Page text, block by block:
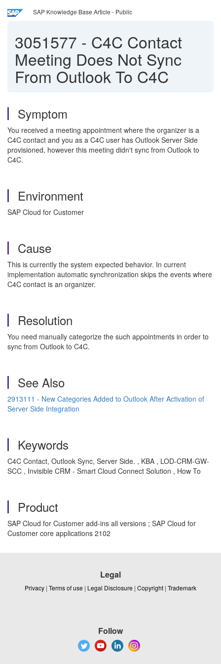
SAP Knowledge Base Article - Public
3051577 - C4C Contact
Meeting Does Not Sync
From Outlook To C4C
Symptom
You received a meeting appointment where the organizer is a
C4C contact and you as a C4C user has Outlook Server Side
provisioned, however this meeting didn't sync from Outlook to
C4C.
Environment
SAP Cloud for Customer
Cause
This is currently the system expected behavior. In current
implementation automatic synchronization skips the events where
C4C contact is an organizer.
Resolution
You need manually categorize the such appointments in order to
sync from Outlook to C4C.
See Also
2913111 - New Categories Added to Outlook After Activation of
Server Side Integration
Keywords
C4C Contact, Outlook Sync, Server Side. , KBA , LOD-CRM-GW-
SCC , Invisible CRM - Smart Cloud Connect Solution , How To
Product
SAP Cloud for Customer add-ins all versions ; SAP Cloud for
Customer core applications 2102
Legal
Privacy | Terms of use | Legal Disclosure | Copyright | Trademark
Follow